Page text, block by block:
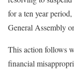
for a ten year
General Assembly
This action follows
financial